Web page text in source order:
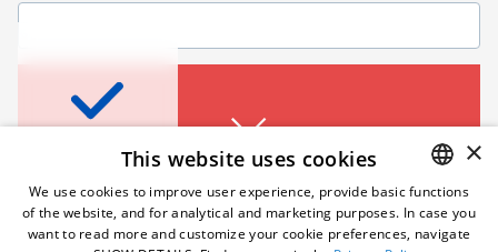
business and marketing materials. I can unsubscribe from the
marketing communications at any time. Full information about
Privacy Policy.*
Subscribe
An error occured. Please try
again in a moment.
Don’t miss a thing
updates, blog content, and industry news.
Email* ENGLISH
×
This website uses cookies
We use cookies to improve user experience, provide basic functions
of the website, and for analytical and marketing purposes. In case you
want to read more and customize your cookie preferences, navigate